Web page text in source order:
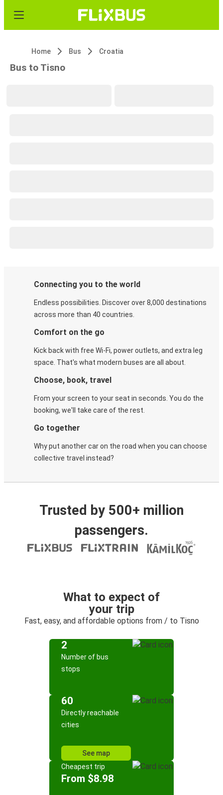
Home Bus Croatia
Bus to Tisno
Connecting you to the world
Endless possibilities. Discover over 8,000 destinations
across more than 40 countries.
Comfort on the go
Kick back with free Wi-Fi, power outlets, and extra leg
space. That's what modern buses are all about.
Choose, book, travel
From your screen to your seat in seconds. You do the
booking, we'll take care of the rest.
Go together
Why put another car on the road when you can choose
collective travel instead?
Trusted by 500+ million
passengers.
What to expect of
your trip
Fast, easy, and affordable options from / to Tisno
2
Number of bus
stops
60
Directly reachable
cities
See map
Cheapest trip
From $8.98